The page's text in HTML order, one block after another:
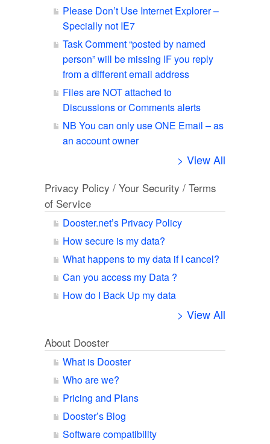
Please Don’t Use Internet Explorer –
Specially not IE7
Task Comment “posted by named
person” will be missing IF you reply
from a different email address
Files are NOT attached to
Discussions or Comments alerts
NB You can only use ONE Email – as
an account owner
> View All
Privacy Policy / Your Security / Terms
of Service
Dooster.net’s Privacy Policy
How secure is my data?
What happens to my data if I cancel?
Can you access my Data ?
How do I Back Up my data
> View All
About Dooster
What is Dooster
Who are we?
Pricing and Plans
Dooster’s Blog
Software compatibility